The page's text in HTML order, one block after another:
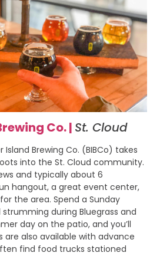
Co. | St. Cloud
Brewing Co. (BIBCo) takes
into the St. Cloud community.
and typically about 6
hangout, a great event center,
the area. Spend a Sunday
during Bluegrass and
day on the patio, and you’ll
are also available with advance
find food trucks stationed